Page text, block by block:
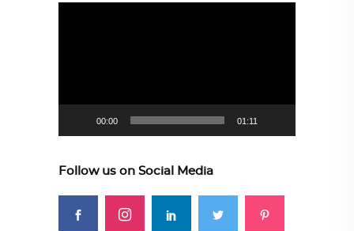
00:00 01:11
Follow us on Social Media